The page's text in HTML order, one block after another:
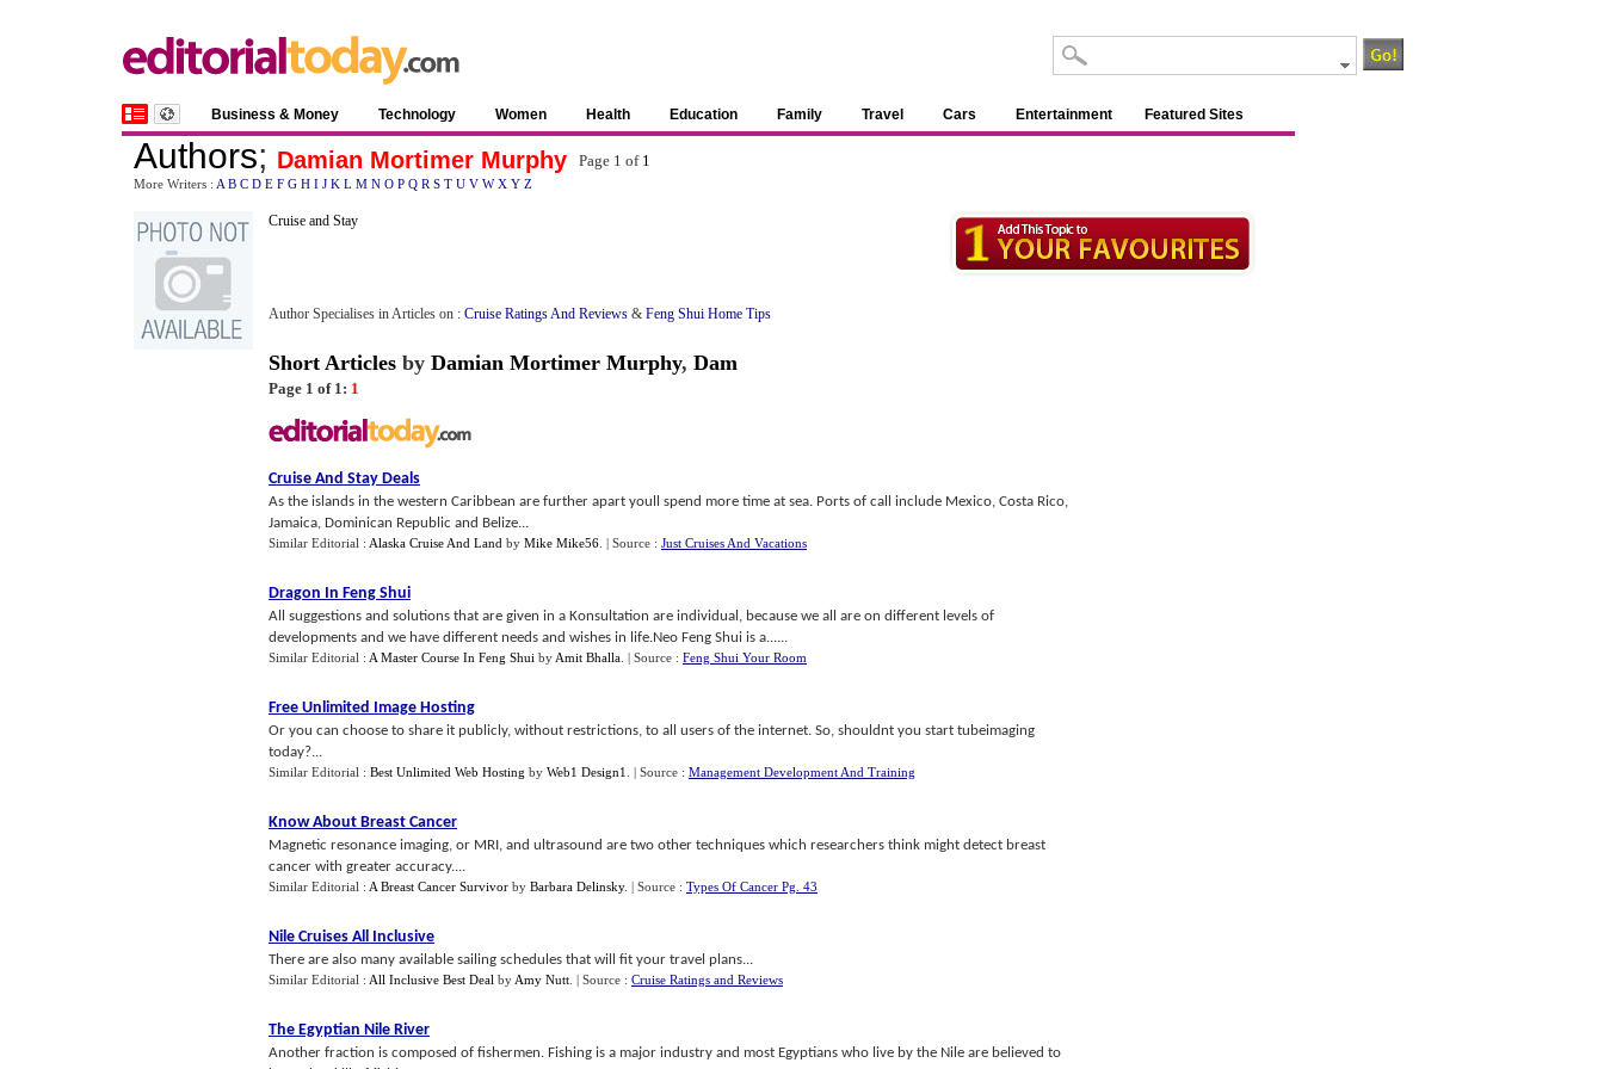
Business & Money Technology Women Health Education Family Travel Cars Entertainment Featured Sites
Authors; Damian Mortimer Murphy Page 1 of 1
More Writers : A B C D E F G H I J K L M N O P Q R S T U V W X Y Z
Cruise and Stay
Author Specialises in Articles on : Cruise Ratings And Reviews & Feng Shui Home Tips
Short Articles by Damian Mortimer Murphy, Dam
Page 1 of 1: 1
Cruise And Stay Deals
As the islands in the western Caribbean are further apart youll spend more time at sea. Ports of call include Mexico, Costa Rico,
Jamaica, Dominican Republic and Belize...
Similar Editorial : Alaska Cruise And Land by Mike Mike56 | Source : Just Cruises And Vacations
Dragon In Feng Shui
All suggestions and solutions that are given in a Konsultation are individual, because we all are on different levels of
developments and we have different needs and wishes in life.Neo Feng Shui is a......
Similar Editorial : A Master Course In Feng Shui by Amit Bhalla | Source : Feng Shui Your Room
Free Unlimited Image Hosting
Or you can choose to share it publicly, without restrictions, to all users of the internet. So, shouldnt you start tubeimaging
today?...
Similar Editorial : Best Unlimited Web Hosting by Web1 Design1 | Source : Management Development And Training
Know About Breast Cancer
Magnetic resonance imaging, or MRI, and ultrasound are two other techniques which researchers think might detect breast
cancer with greater accuracy....
Similar Editorial : A Breast Cancer Survivor by Barbara Delinsky. | Source : Types Of Cancer Pg. 43
Nile Cruises All Inclusive
There are also many available sailing schedules that will fit your travel plans...
Similar Editorial : All Inclusive Best Deal by Amy Nutt | Source : Cruise Ratings and Reviews
The Egyptian Nile River
Another fraction is composed of fishermen. Fishing is a major industry and most Egyptians who live by the Nile are believed to